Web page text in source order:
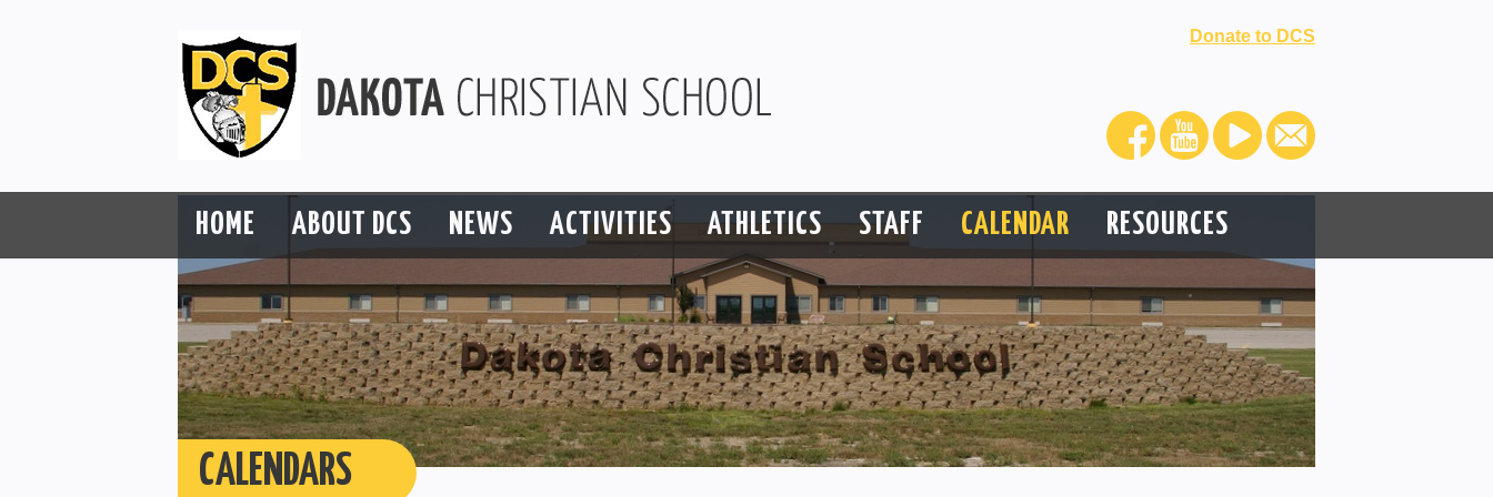
Donate to DCS
HOME ABOUT DCS NEWS ACTIVITIES ATHLETICS STAFF CALENDAR RESOURCES
CALENDARS